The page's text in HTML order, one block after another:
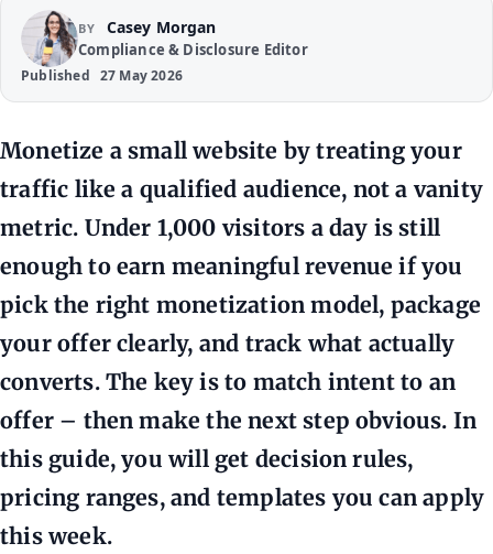
BY Casey Morgan
Compliance & Disclosure Editor
Published 27 May 2026
Monetize a small website by treating your
traffic like a qualified audience, not a vanity
metric. Under 1,000 visitors a day is still
enough to earn meaningful revenue if you
pick the right monetization model, package
your offer clearly, and track what actually
converts. The key is to match intent to an
offer – then make the next step obvious. In
this guide, you will get decision rules,
pricing ranges, and templates you can apply
this week.